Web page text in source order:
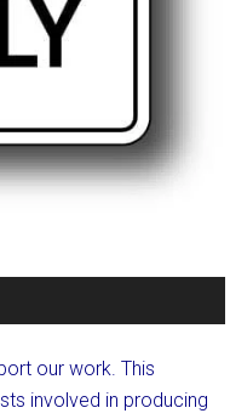
our work. This
involved in producing